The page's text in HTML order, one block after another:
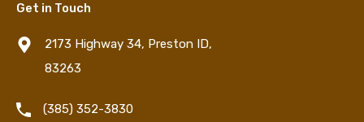
Get in Touch
2173 Highway 34, Preston ID,
83263
‪(385) 352-3830‬